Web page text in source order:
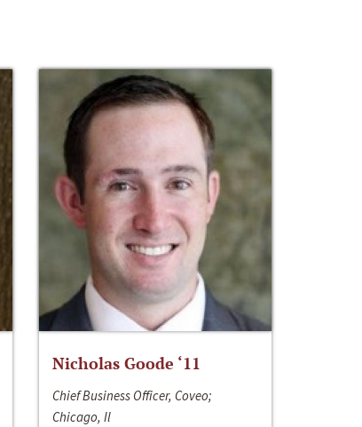
Nicholas Goode ‘11
Chief Business Officer, Coveo;
Chicago, Il